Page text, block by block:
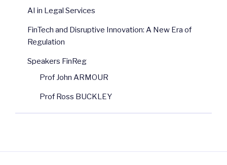
AI in Legal Services
FinTech and Disruptive Innovation: A New Era of
Regulation
Speakers FinReg
Prof John ARMOUR
Prof Ross BUCKLEY